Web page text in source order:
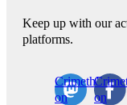
Keep up with our
platforms.
CrimethInc.
on
on